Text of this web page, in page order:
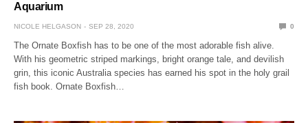
Aquarium
NICOLE HELGASON SEP 28, 2020 0
The Ornate Boxfish has to be one of the most adorable fish alive.
With his geometric striped markings, bright orange tale, and devilish
grin, this iconic Australia species has earned his spot in the holy grail
fish book. Ornate Boxfish…